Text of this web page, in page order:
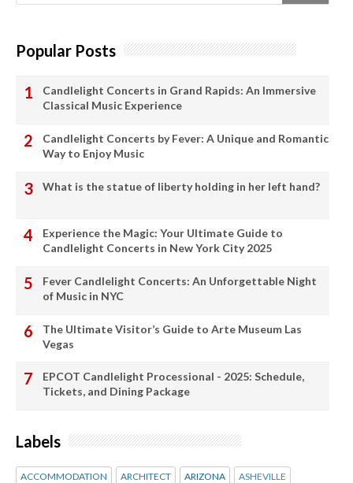
Popular Posts
Candlelight Concerts in Grand Rapids: An Immersive
Classical Music Experience
Candlelight Concerts by Fever: A Unique and Romantic
Way to Enjoy Music
What is the statue of liberty holding in her left hand?
Experience the Magic: Your Ultimate Guide to
Candlelight Concerts in New York City 2025
Fever Candlelight Concerts: An Unforgettable Night
of Music in NYC
The Ultimate Visitor’s Guide to Arte Museum Las
Vegas
EPCOT Candlelight Processional - 2025: Schedule,
Tickets, and Dining Package
Labels
ACCOMMODATION ARCHITECT ARIZONA ASHEVILLE